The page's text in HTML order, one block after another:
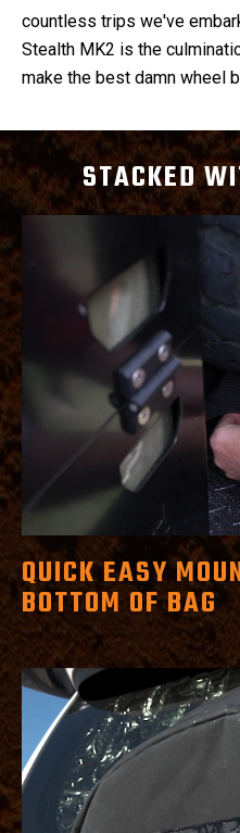
countless trips we've
Stealth MK2 is the
make the best damn wheel
STACKED
QUICK EASY
BOTTOM OF BAG